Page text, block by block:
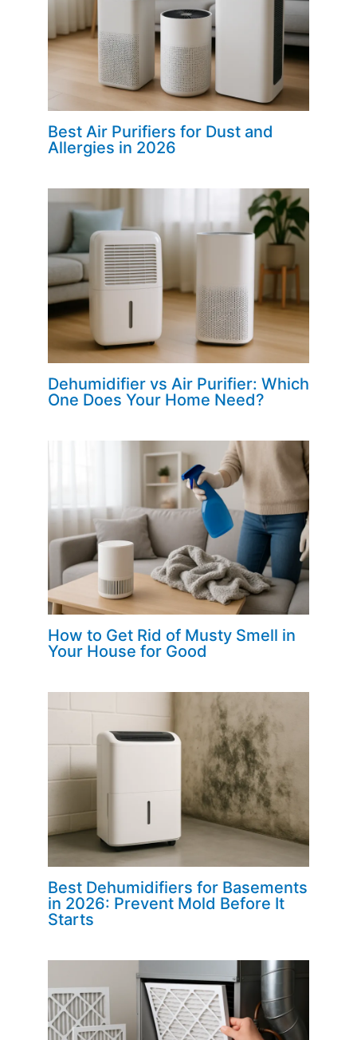
Best Air Purifiers for Dust and
Allergies in 2026
Dehumidifier vs Air Purifier: Which
One Does Your Home Need?
How to Get Rid of Musty Smell in
Your House for Good
Best Dehumidifiers for Basements
in 2026: Prevent Mold Before It
Starts